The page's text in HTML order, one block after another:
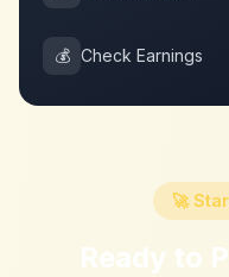
💰 Check Earnings
🚀
Ready to